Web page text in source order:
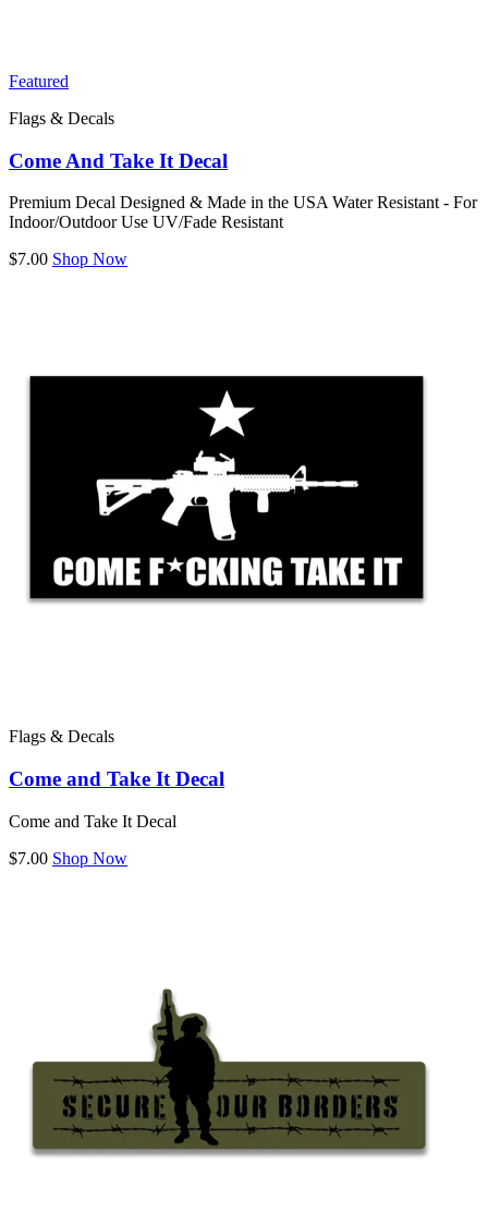
Featured
Flags & Decals
Come And Take It Decal
Premium Decal Designed & Made in the USA Water Resistant - For
Indoor/Outdoor Use UV/Fade Resistant
$7.00 Shop Now
Flags & Decals
Come and Take It Decal
Come and Take It Decal
$7.00 Shop Now